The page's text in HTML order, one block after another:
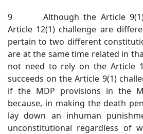
9 Although the Article 9(1)
Article 12(1) challenge are
pertain to two different
are at the same time related in
not need to rely on the Article
succeeds on the Article 9(1)
if the MDP provisions in the
because, in making the death
lay down an inhuman
unconstitutional regardless of